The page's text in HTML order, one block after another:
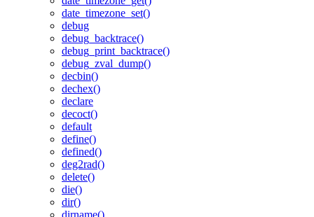
date_timezone_set()
debug
debug_backtrace()
debug_print_backtrace()
debug_zval_dump()
decbin()
dechex()
declare
decoct()
default
define()
defined()
deg2rad()
delete()
die()
dir()
dirname()